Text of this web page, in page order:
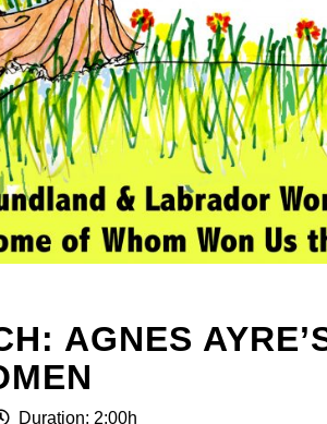
AGNES
Duration: 2:00h
Fill out
browsing